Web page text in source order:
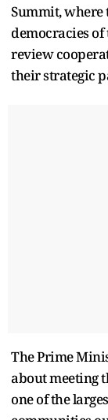
Summit, where
democracies of
review
their strategic
The Prime
about meeting
one of the